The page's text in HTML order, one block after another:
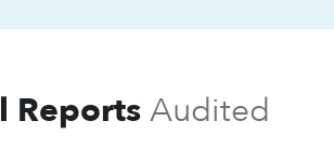
ReportsAudited